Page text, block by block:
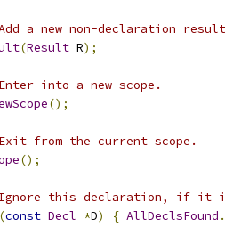
a new non-declaration
(Result R);
into a new scope.
();
from the current scope.
();
this declaration, if it is
(const Decl *D) { AllDeclsFound .